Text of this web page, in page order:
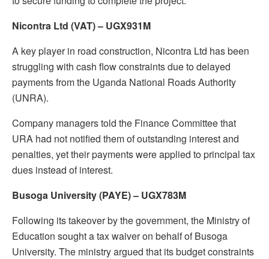
Nicontra Ltd (VAT) – UGX931M
A key player in road construction, Nicontra Ltd has been
struggling with cash flow constraints due to delayed
payments from the Uganda National Roads Authority
(UNRA).
Company managers told the Finance Committee that
URA had not notified them of outstanding interest and
penalties, yet their payments were applied to principal tax
dues instead of interest.
Busoga University (PAYE) – UGX783M
Following its takeover by the government, the Ministry of
Education sought a tax waiver on behalf of Busoga
University. The ministry argued that its budget constraints